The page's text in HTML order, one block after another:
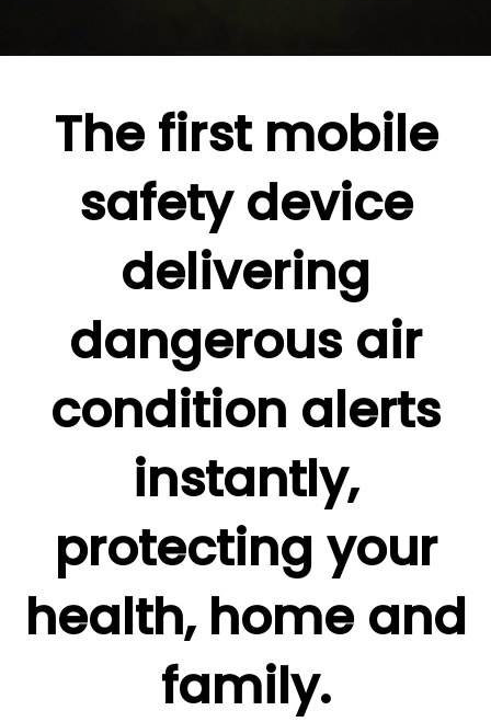
The first mobile
safety device
delivering
dangerous air
condition alerts
instantly,
protecting your
health, home and
family.